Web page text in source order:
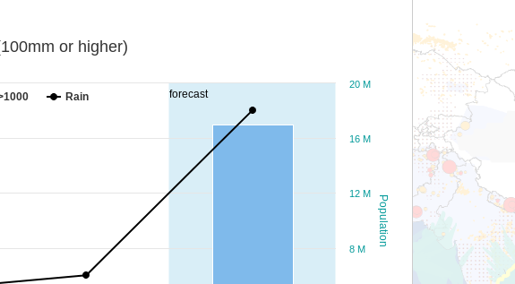
forecast
Population
or higher)
Rain
8 M
12 M
16 M
20 M